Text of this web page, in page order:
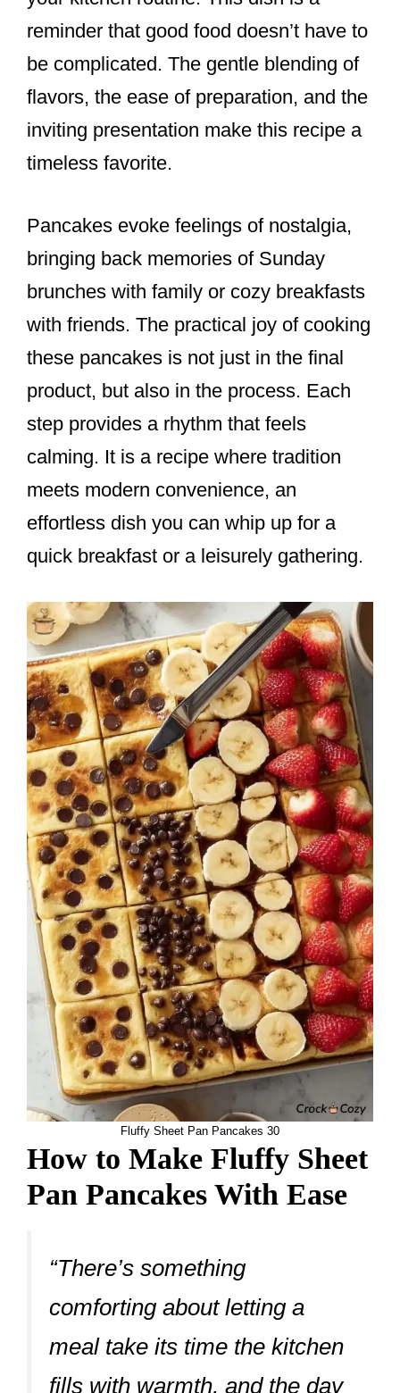
reminder that good food doesn’t have to
be complicated. The gentle blending of
flavors, the ease of preparation, and the
inviting presentation make this recipe a
timeless favorite.
Pancakes evoke feelings of nostalgia,
bringing back memories of Sunday
brunches with family or cozy breakfasts
with friends. The practical joy of cooking
these pancakes is not just in the final
product, but also in the process. Each
step provides a rhythm that feels
calming. It is a recipe where tradition
meets modern convenience, an
effortless dish you can whip up for a
quick breakfast or a leisurely gathering.
Fluffy Sheet Pan Pancakes 30
How to Make Fluffy Sheet
Pan Pancakes With Ease
“There’s something
comforting about letting a
meal take its time the kitchen
fills with warmth, and the day